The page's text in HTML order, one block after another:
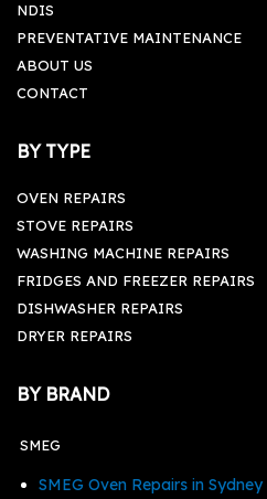
NDIS
PREVENTATIVE MAINTENANCE
ABOUT US
CONTACT
BY TYPE
OVEN REPAIRS
STOVE REPAIRS
WASHING MACHINE REPAIRS
FRIDGES AND FREEZER REPAIRS
DISHWASHER REPAIRS
DRYER REPAIRS
BY BRAND
SMEG
SMEG Oven Repairs in Sydney